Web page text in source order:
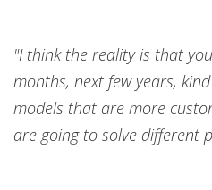
"I think the reality is that
months, next few years,
models that are more
are going to solve different